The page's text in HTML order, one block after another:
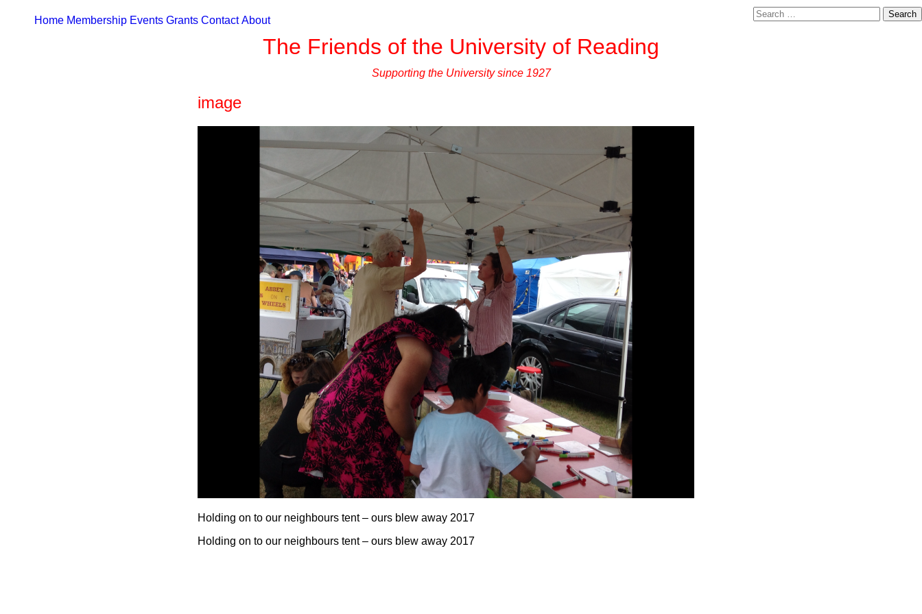
The Friends of the University of Reading
Supporting the University since 1927
Home Membership Events Grants Contact About
Search
for:
image
Holding on to our neighbours tent – ours blew away 2017
Holding on to our neighbours tent – ours blew away 2017